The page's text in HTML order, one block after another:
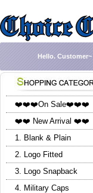
Hello. Customer~
❤️❤️❤️On Sale❤️❤️❤️
❤️❤️ New Arrival ❤️❤️
1. Blank & Plain
2. Logo Fitted
3. Logo Snapback
4. Military Caps